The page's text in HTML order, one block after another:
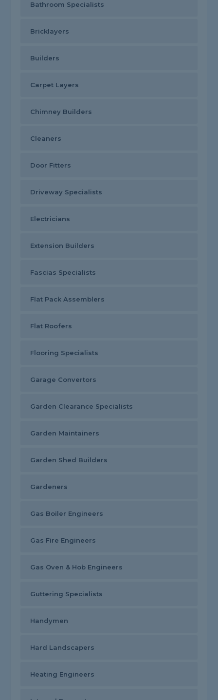
Bathroom Specialists
Bricklayers
Builders
Carpet Layers
Chimney Builders
Cleaners
Door Fitters
Driveway Specialists
Electricians
Extension Builders
Fascias Specialists
Flat Pack Assemblers
Flat Roofers
Flooring Specialists
Garage Convertors
Garden Clearance Specialists
Garden Maintainers
Garden Shed Builders
Gardeners
Gas Boiler Engineers
Gas Fire Engineers
Gas Oven & Hob Engineers
Guttering Specialists
Handymen
Hard Landscapers
Heating Engineers